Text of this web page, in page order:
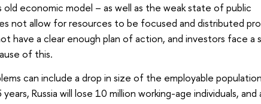
economic model – as well as the weak state of public
not allow for resources to be focused and distributed
have a clear enough plan of action, and investors face a
of this.
can include a drop in size of the employable
Russia will lose 10 million working-age individuals, and